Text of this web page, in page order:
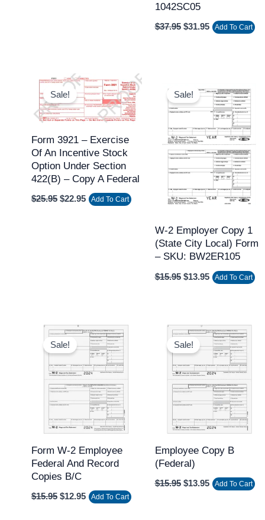
1042SC05
$37.95 $31.95 Add To Cart
Sale!
Form 3921 – Exercise
Of An Incentive Stock
Option Under Section
422(b) – Copy A Federal
$25.95
Original
price
was:
$25.95.
$22.95
Current
price
is:
$22.95.
Add To Cart
Sale!
W-2 Employer Copy 1
(state City Local) Form
– SKU: BW2ER105
$15.95
price
was:
$15.95.
$13.95
price
is:
$13.95.
Add To Cart
Sale!
Form W-2 Employee
Federal And Record
Copies B/C
$15.95
Original
price
was:
$15.95.
$12.95
Current
price
is:
$12.95.
Add To Cart
Sale!
Employee Copy B
(federal)
$15.95
Original
price
was:
$15.95.
$13.95
Current
price
is:
$13.95.
Add To Cart